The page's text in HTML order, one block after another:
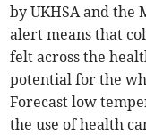
by UKHSA and the
alert means that
felt across the
potential for the
Forecast low
the use of health